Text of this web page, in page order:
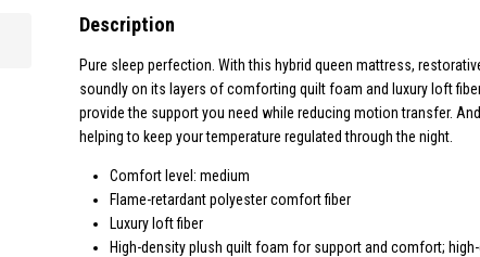
Description
Pure sleep perfection. With this hybrid queen mattress,
soundly on its layers of comforting quilt foam and luxury loft
provide the support you need while reducing motion transfer.
helping to keep your temperature regulated through the night.
Comfort level: medium
Flame-retardant polyester comfort fiber
Luxury loft fiber
High-density plush quilt foam for support and comfort;